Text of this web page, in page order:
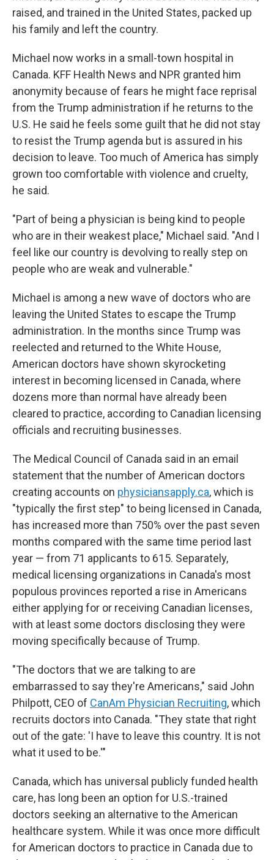
raised, and trained in the United States, packed up
his family and left the country.
Michael now works in a small-town hospital in
Canada. KFF Health News and NPR granted him
anonymity because of fears he might face reprisal
from the Trump administration if he returns to the
U.S. He said he feels some guilt that he did not stay
to resist the Trump agenda but is assured in his
decision to leave. Too much of America has simply
grown too comfortable with violence and cruelty,
he said.
"Part of being a physician is being kind to people
who are in their weakest place," Michael said. "And I
feel like our country is devolving to really step on
people who are weak and vulnerable."
Michael is among a new wave of doctors who are
leaving the United States to escape the Trump
administration. In the months since Trump was
reelected and returned to the White House,
American doctors have shown skyrocketing
interest in becoming licensed in Canada, where
dozens more than normal have already been
cleared to practice, according to Canadian licensing
officials and recruiting businesses.
The Medical Council of Canada said in an email
statement that the number of American doctors
creating accounts on physiciansapply.ca, which is
"typically the first step" to being licensed in Canada,
has increased more than 750% over the past seven
months compared with the same time period last
year — from 71 applicants to 615. Separately,
medical licensing organizations in Canada's most
populous provinces reported a rise in Americans
either applying for or receiving Canadian licenses,
with at least some doctors disclosing they were
moving specifically because of Trump.
"The doctors that we are talking to are
embarrassed to say they're Americans," said John
Philpott, CEO of CanAm Physician Recruiting, which
recruits doctors into Canada. "They state that right
out of the gate: 'I have to leave this country. It is not
what it used to be.'"
Canada, which has universal publicly funded health
care, has long been an option for U.S.-trained
doctors seeking an alternative to the American
healthcare system. While it was once more difficult
for American doctors to practice in Canada due to